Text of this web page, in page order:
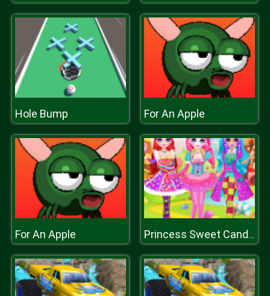
Hole Bump For An Apple
For An Apple Princess Sweet Candy Cosplay